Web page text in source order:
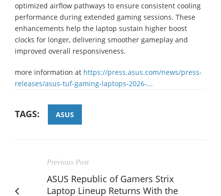
optimized airflow pathways to ensure consistent cooling
performance during extended gaming sessions. These
enhancements help the laptop sustain higher boost
clocks for longer, delivering smoother gameplay and
improved overall responsiveness.
more information at https://press.asus.com/news/press-
releases/asus-tuf-gaming-laptops-2026-...
TAGS: ASUS
Previous Post
ASUS Republic of Gamers Strix
Laptop Lineup Returns With the